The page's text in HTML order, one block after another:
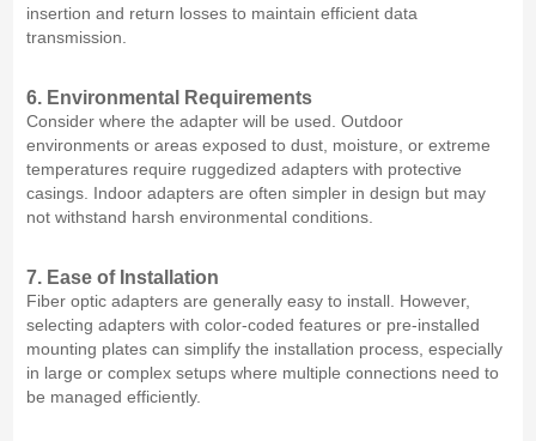
insertion and return losses to maintain efficient data
transmission.
6. Environmental Requirements
Consider where the adapter will be used. Outdoor
environments or areas exposed to dust, moisture, or extreme
temperatures require ruggedized adapters with protective
casings. Indoor adapters are often simpler in design but may
not withstand harsh environmental conditions.
7. Ease of Installation
Fiber optic adapters are generally easy to install. However,
selecting adapters with color-coded features or pre-installed
mounting plates can simplify the installation process, especially
in large or complex setups where multiple connections need to
be managed efficiently.